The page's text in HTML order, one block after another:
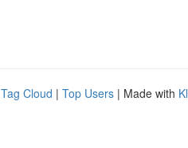
Tag Cloud | Top Users | Made with